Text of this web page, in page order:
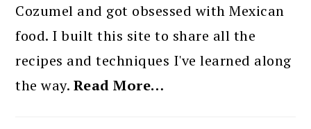
Cozumel and got obsessed with Mexican
food. I built this site to share all the
recipes and techniques I've learned along
the way. Read More…